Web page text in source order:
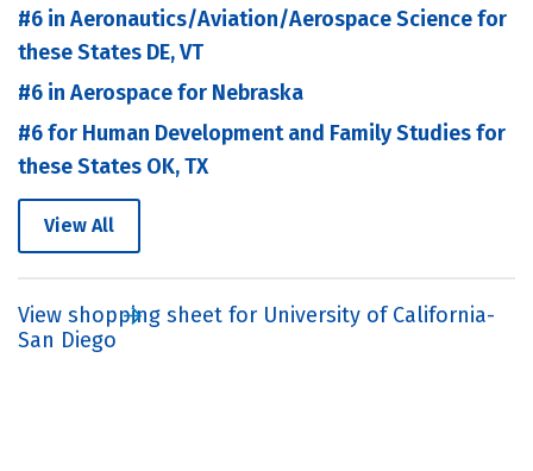
#6 in Aeronautics/Aviation/Aerospace Science for
these States DE, VT
#6 in Aerospace for Nebraska
#6 for Human Development and Family Studies for
these States OK, TX
View All
View shopping sheet for University of California-
San Diego